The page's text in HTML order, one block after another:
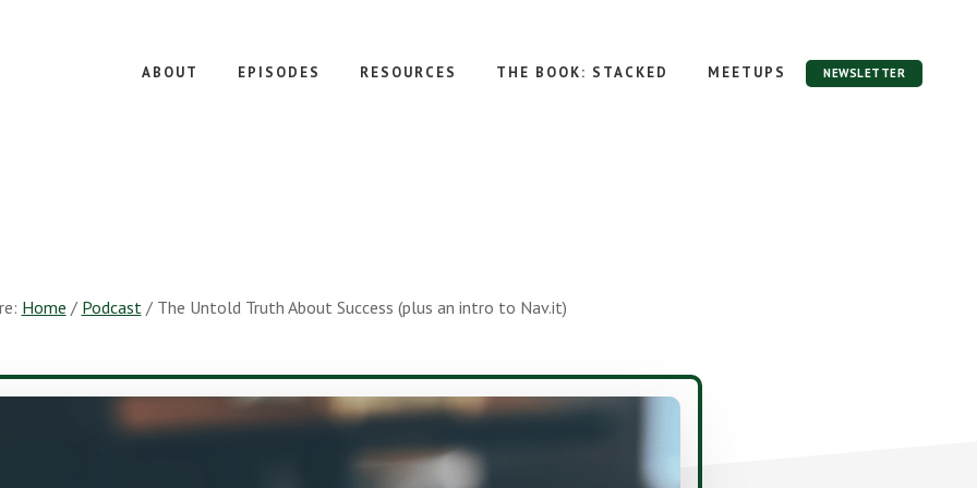
ABOUT EPISODES RESOURCES THE BOOK: STACKED MEETUPS NEWSLETTER
Home / Podcast /The Untold Truth About Success (plus an intro to Nav.it)